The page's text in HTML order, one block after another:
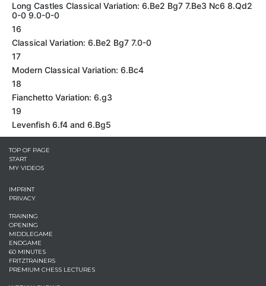
Long Castles Classical Variation: 6.Be2 Bg7 7.Be3 Nc6 8.Qd2
0-0 9.0-0-0
16
Classical Variation: 6.Be2 Bg7 7.0-0
17
Modern Classical Variation: 6.Bc4
18
Fianchetto Variation: 6.g3
19
Levenfish 6.f4 and 6.Bg5
TOP OF PAGE
START
MY VIDEOS
IMPRINT
PRIVACY
TRAINING
OPENING
MIDDLEGAME
ENDGAME
60 MINUTES
FRITZTRAINERS
PREMIUM CHESS LECTURES